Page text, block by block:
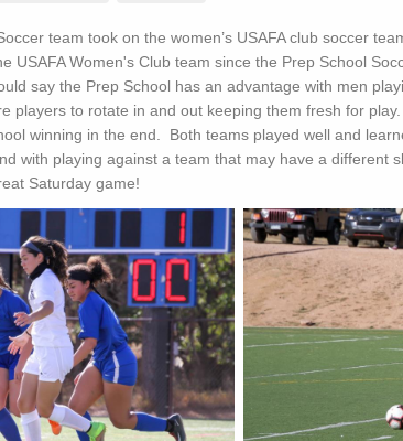
team took on the women’s USAFA club soccer
USAFA Women's Club team since the Prep School
say the Prep School has an advantage with men
players to rotate in and out keeping them fresh for
winning in the end. Both teams played well and
with playing against a team that may have a different
Saturday game!